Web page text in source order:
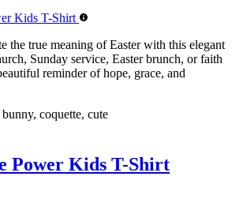
the true meaning of Easter with this elegant
Sunday service, Easter brunch, or faith
reminder of hope, grace, and
coquette, cute
Power Kids T-Shirt